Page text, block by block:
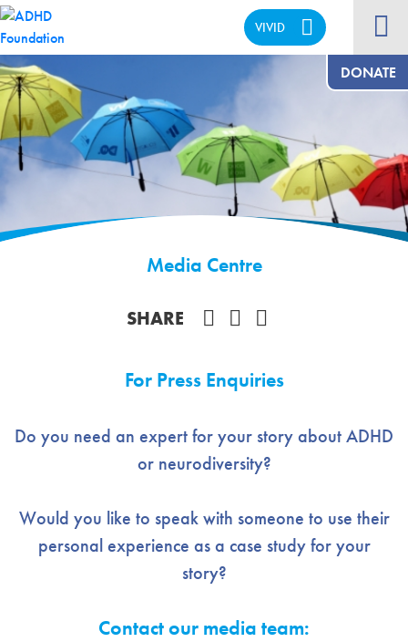
VIVID
DONATE
Media Centre
SHARE Share on Facebook
For Press Enquiries
Do you need an expert for your story about ADHD
or neurodiversity?
Would you like to speak with someone to use their
personal experience as a case study for your
story?
Contact our media team: